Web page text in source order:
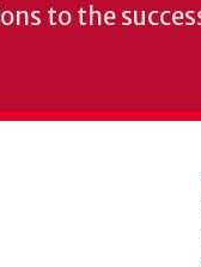
to the